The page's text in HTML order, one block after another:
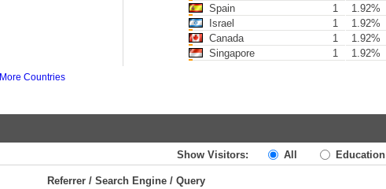
Spain
1
1.92%
Israel
1
1.92%
Canada
1
1.92%
Singapore
1 1.92%
More Countries
Show Visitors: All Education
Referrer / Search Engine / Query